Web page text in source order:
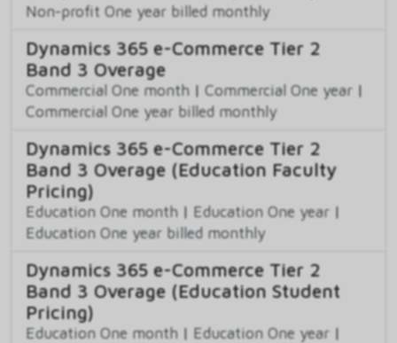
Non-profit One year billed monthly
Dynamics 365 e-Commerce Tier 2
Band 3 Overage
Commercial One month | Commercial One year |
Commercial One year billed monthly
Dynamics 365 e-Commerce Tier 2
Band 3 Overage (Education Faculty
Pricing)
Education One month | Education One year |
Education One year billed monthly
Dynamics 365 e-Commerce Tier 2
Band 3 Overage (Education Student
Pricing)
Education One month | Education One year |